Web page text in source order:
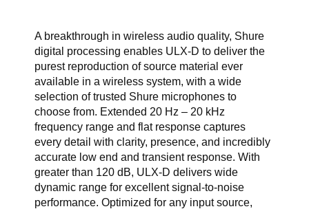
A breakthrough in wireless audio quality, Shure
digital processing enables ULX-D to deliver the
purest reproduction of source material ever
available in a wireless system, with a wide
selection of trusted Shure microphones to
choose from. Extended 20 Hz – 20 kHz
frequency range and flat response captures
every detail with clarity, presence, and incredibly
accurate low end and transient response. With
greater than 120 dB, ULX-D delivers wide
dynamic range for excellent signal-to-noise
performance. Optimized for any input source,